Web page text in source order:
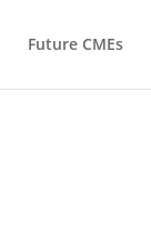
Future CMEs